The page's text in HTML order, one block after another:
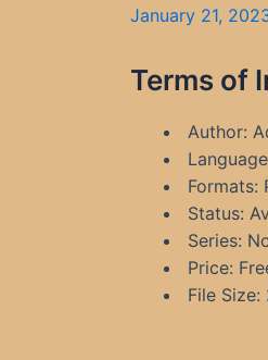
January 21,
Terms of
Author:
Formats:
Status:
Series:
Price:
File Size: